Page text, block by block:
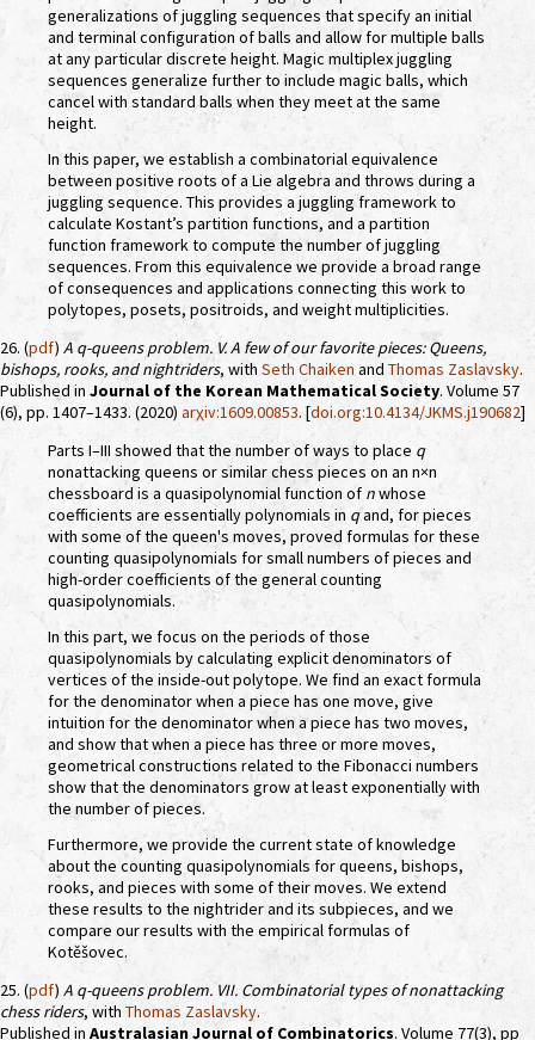
generalizations of juggling sequences that specify an initial
and terminal configuration of balls and allow for multiple balls
at any particular discrete height. Magic multiplex juggling
sequences generalize further to include magic balls, which
cancel with standard balls when they meet at the same
height.
In this paper, we establish a combinatorial equivalence
between positive roots of a Lie algebra and throws during a
juggling sequence. This provides a juggling framework to
calculate Kostant’s partition functions, and a partition
function framework to compute the number of juggling
sequences. From this equivalence we provide a broad range
of consequences and applications connecting this work to
polytopes, posets, positroids, and weight multiplicities.
26. (pdf) Aq-queens problem. V. A few of our favorite pieces: Queens,
bishops, rooks, and nightriders, with Seth Chaiken and Thomas Zaslavsky.
Published in Journal of the Korean Mathematical Society. Volume 57
(6), pp. 1407–1433. (2020) arχiv:1609.00853. [doi.org:10.4134/JKMS.j190682]
Parts I–III showed that the number of ways to place q
nonattacking queens or similar chess pieces on an n×n
chessboard is a quasipolynomial function of nwhose
coefficients are essentially polynomials in qand, for pieces
with some of the queen's moves, proved formulas for these
counting quasipolynomials for small numbers of pieces and
high-order coefficients of the general counting
quasipolynomials.
In this part, we focus on the periods of those
quasipolynomials by calculating explicit denominators of
vertices of the inside-out polytope. We find an exact formula
for the denominator when a piece has one move, give
intuition for the denominator when a piece has two moves,
and show that when a piece has three or more moves,
geometrical constructions related to the Fibonacci numbers
show that the denominators grow at least exponentially with
the number of pieces.
Furthermore, we provide the current state of knowledge
about the counting quasipolynomials for queens, bishops,
rooks, and pieces with some of their moves. We extend
these results to the nightrider and its subpieces, and we
compare our results with the empirical formulas of
Kotěšovec.
25. (pdf) A q-queens problem. VII. Combinatorial types of nonattacking
chess riders, with Thomas Zaslavsky.
Published in Australasian Journal of Combinatorics. Volume 77(3), pp